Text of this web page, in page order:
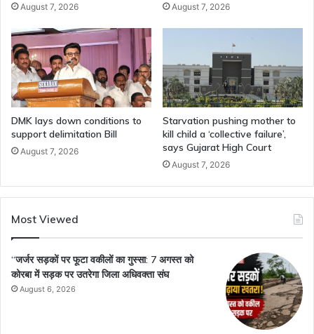
August 7, 2026 August 7, 2026
DMK lays down conditions to
support delimitation Bill
August 7, 2026
Starvation pushing mother to
kill child a ‘collective failure’,
says Gujarat High Court
August 7, 2026
Most Viewed
“जर्जर सड़कों पर फूटा वकीलों का गुस्सा: 7 अगस्त को
कोरबा में सड़क पर उतरेगा जिला अधिवक्ता संघ
August 6, 2026